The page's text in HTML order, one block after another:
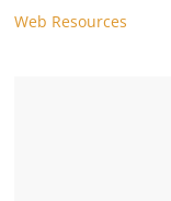
Web Resources